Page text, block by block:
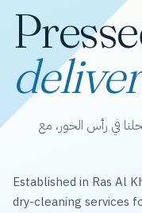
في رأس الخور، مع
Established in Ras Al
dry-cleaning services